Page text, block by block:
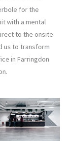
for the
with a mental
to the onsite
us to transform
in Farringdon